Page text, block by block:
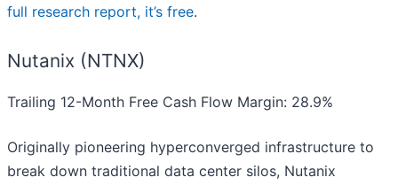
full research report, it’s free.
Nutanix (NTNX)
Trailing 12-Month Free Cash Flow Margin: 28.9%
Originally pioneering hyperconverged infrastructure to
break down traditional data center silos, Nutanix